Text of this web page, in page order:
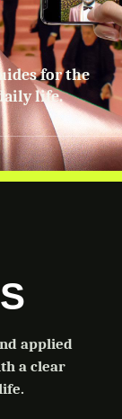
for the
life.
applied
a clear